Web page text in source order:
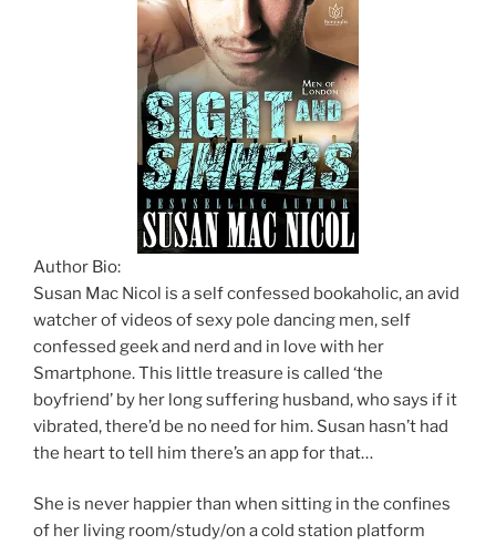
Author Bio:
Susan Mac Nicol is a self confessed bookaholic, an avid
watcher of videos of sexy pole dancing men, self
confessed geek and nerd and in love with her
Smartphone. This little treasure is called ‘the
boyfriend’ by her long suffering husband, who says if it
vibrated, there’d be no need for him. Susan hasn’t had
the heart to tell him there’s an app for that…
She is never happier than when sitting in the confines
of her living room/study/on a cold station platform